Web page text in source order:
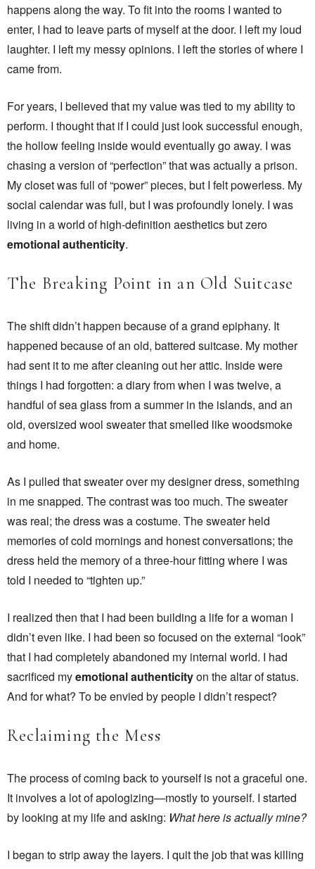
happens along the way. To fit into the rooms I wanted to
enter, I had to leave parts of myself at the door. I left my loud
laughter. I left my messy opinions. I left the stories of where I
came from.
For years, I believed that my value was tied to my ability to
perform. I thought that if I could just look successful enough,
the hollow feeling inside would eventually go away. I was
chasing a version of “perfection” that was actually a prison.
My closet was full of “power” pieces, but I felt powerless. My
social calendar was full, but I was profoundly lonely. I was
living in a world of high-definition aesthetics but zero
emotional authenticity.
The Breaking Point in an Old Suitcase
The shift didn’t happen because of a grand epiphany. It
happened because of an old, battered suitcase. My mother
had sent it to me after cleaning out her attic. Inside were
things I had forgotten: a diary from when I was twelve, a
handful of sea glass from a summer in the islands, and an
old, oversized wool sweater that smelled like woodsmoke
and home.
As I pulled that sweater over my designer dress, something
in me snapped. The contrast was too much. The sweater
was real; the dress was a costume. The sweater held
memories of cold mornings and honest conversations; the
dress held the memory of a three-hour fitting where I was
told I needed to “tighten up.”
I realized then that I had been building a life for a woman I
didn’t even like. I had been so focused on the external “look”
that I had completely abandoned my internal world. I had
sacrificed myemotional authenticityon the altar of status.
And for what? To be envied by people I didn’t respect?
Reclaiming the Mess
The process of coming back to yourself is not a graceful one.
It involves a lot of apologizing—mostly to yourself. I started
by looking at my life and asking: What here is actually mine?
I began to strip away the layers. I quit the job that was killing